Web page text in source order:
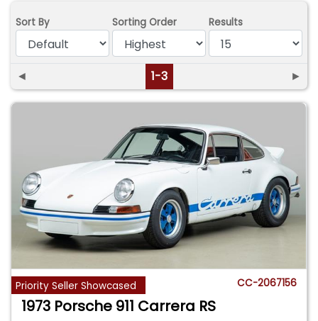
Sort By Sorting Order Results
◄ 1-3 ►
Priority Seller Showcased CC-2067156
1973 Porsche 911 Carrera RS